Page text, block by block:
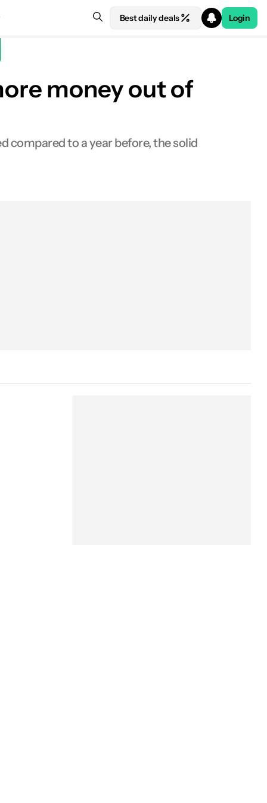
Best daily deals Login
money out of
compared to a year before, the solid